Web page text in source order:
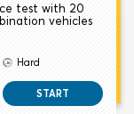
test with 20
vehicles
Hard
START